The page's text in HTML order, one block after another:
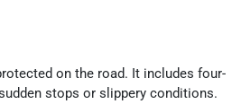
on the road. It includes four-
stops or slippery conditions.